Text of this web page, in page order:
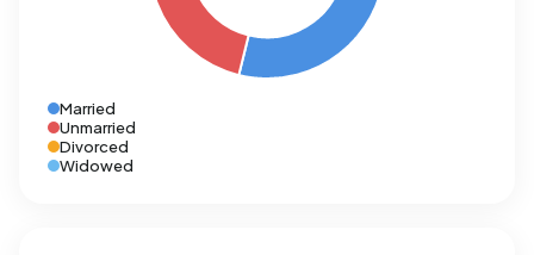
Married
Unmarried
Divorced
Widowed